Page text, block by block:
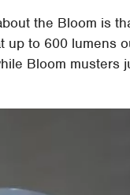
the Bloom is
up to 600 lumens
Bloom musters